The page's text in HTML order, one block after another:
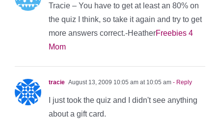
Tracie – You have to get at least an 80% on
the quiz I think, so take it again and try to get
more answers correct.-HeatherFreebies 4
Mom
tracie August 13, 2009 10:05 am at 10:05 am - Reply
I just took the quiz and I didn't see anything
about a gift card.